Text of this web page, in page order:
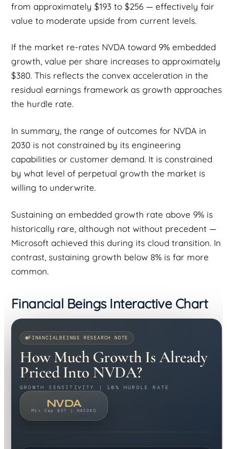
from approximately $193 to $256 — effectively fair
value to moderate upside from current levels.
If the market re-rates NVDA toward 9% embedded
growth, value per share increases to approximately
$380. This reflects the convex acceleration in the
residual earnings framework as growth approaches
the hurdle rate.
In summary, the range of outcomes for NVDA in
2030 is not constrained by its engineering
capabilities or customer demand. It is constrained
by what level of perpetual growth the market is
willing to underwrite.
Sustaining an embedded growth rate above 9% is
historically rare, although not without precedent —
Microsoft achieved this during its cloud transition. In
contrast, sustaining growth below 8% is far more
common.
Financial Beings Interactive Chart
FINANCIALBEINGS RESEARCH NOTE
How Much Growth Is Already
Priced Into NVDA?
GROWTH SENSITIVITY | 10% HURDLE RATE
NVDA
Mkt Cap $5T | NASDAQ